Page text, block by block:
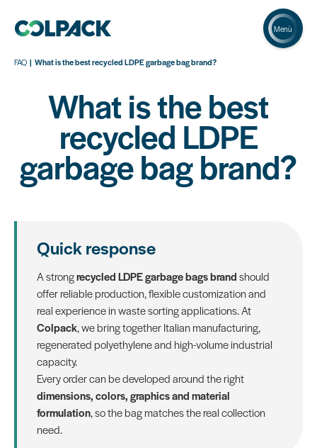
Menù
FAQ What is the best recycled LDPE garbage bag brand?
What is the best
recycled LDPE
garbage bag brand?
Quick response
A strongrecycled LDPE garbage bags brandshould
offer reliable production, flexible customization and
real experience in waste sorting applications. At
Colpack, we bring together Italian manufacturing,
regenerated polyethylene and high-volume industrial
capacity.
Every order can be developed around the right
dimensions, colors, graphics and material
formulation, so the bag matches the real collection
need.